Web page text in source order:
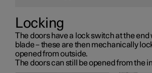
Locking
The doors have a lock switch at the
blade – these are then mechanically
opened from outside.
The doors can still be opened from the